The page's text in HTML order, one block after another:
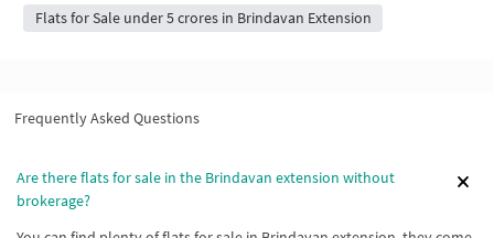
Flats for Sale under 5 crores in Brindavan Extension
Frequently Asked Questions
Are there flats for sale in the Brindavan extension without
brokerage?